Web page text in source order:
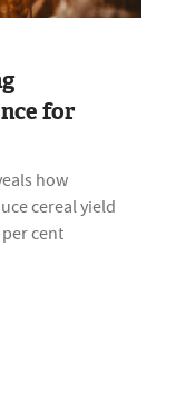
for
how
cereal yield
cent